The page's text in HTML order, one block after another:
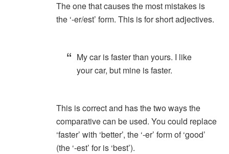
The one that causes the most mistakes is
the ‘-er/est’ form. This is for short adjectives.
My car is faster than yours. I like
your car, but mine is faster.
This is correct and has the two ways the
comparative can be used. You could replace
‘faster’ with ‘better’, the ‘-er’ form of ‘good’
(the ‘-est’ for is ‘best’).